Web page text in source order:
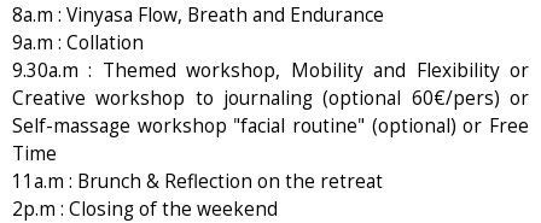
8a.m : Vinyasa Flow, Breath and Endurance
9a.m : Collation
9.30a.m : Themed workshop, Mobility and Flexibility or
Creative workshop to journaling (optional 60€/pers) or
Self-massage workshop "facial routine" (optional) or Free
Time
11a.m : Brunch & Reflection on the retreat
2p.m : Closing of the weekend